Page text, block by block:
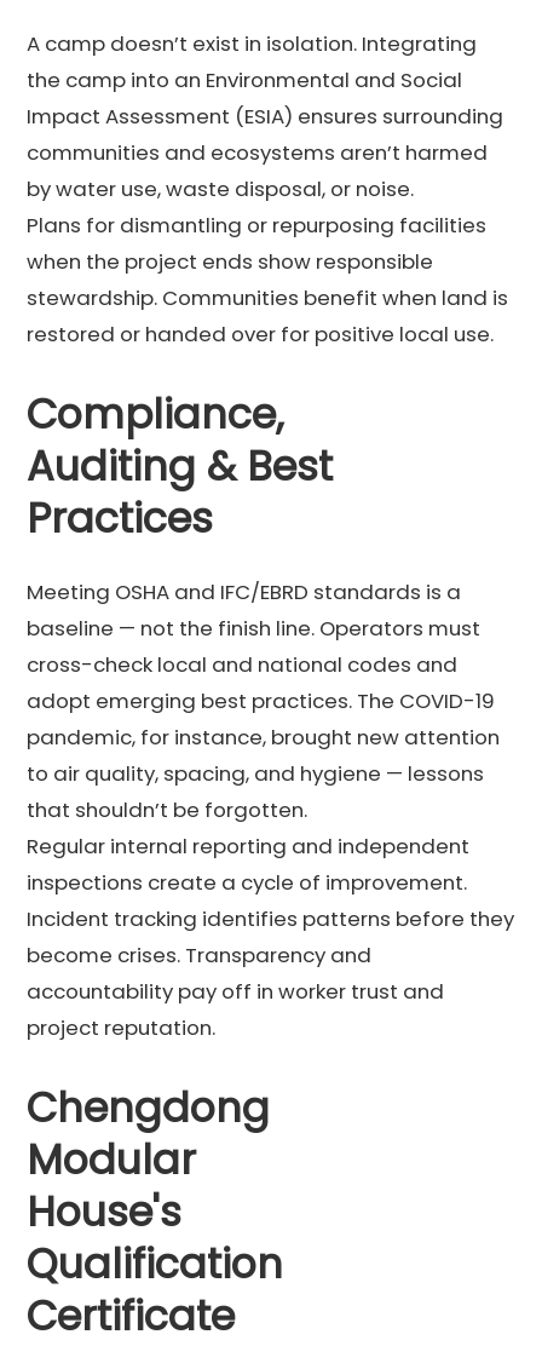
A camp doesn’t exist in isolation. Integrating
the camp into an Environmental and Social
Impact Assessment (ESIA) ensures surrounding
communities and ecosystems aren’t harmed
by water use, waste disposal, or noise.
Plans for dismantling or repurposing facilities
when the project ends show responsible
stewardship. Communities benefit when land is
restored or handed over for positive local use.
Compliance,
Auditing & Best
Practices
Meeting OSHA and IFC/EBRD standards is a
baseline — not the finish line. Operators must
cross-check local and national codes and
adopt emerging best practices. The COVID-19
pandemic, for instance, brought new attention
to air quality, spacing, and hygiene — lessons
that shouldn’t be forgotten.
Regular internal reporting and independent
inspections create a cycle of improvement.
Incident tracking identifies patterns before they
become crises. Transparency and
accountability pay off in worker trust and
project reputation.
Chengdong
Modular
House's
Qualification
Certificate